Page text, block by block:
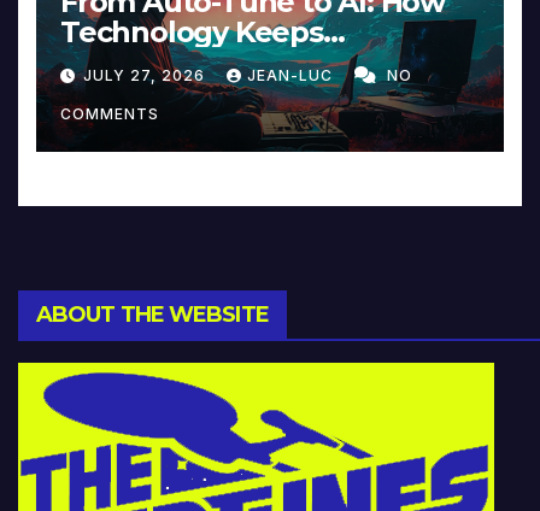
Technology Keeps
Reinventing Intimacy in
Music and Beyond
JULY 27, 2026 JEAN-LUC NO
COMMENTS
ABOUT THE WEBSITE